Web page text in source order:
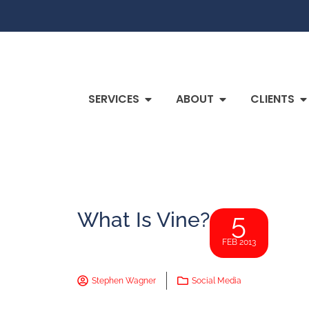
SERVICES ABOUT CLIENTS
What Is Vine? 5
FEB 2013
Stephen Wagner Social Media